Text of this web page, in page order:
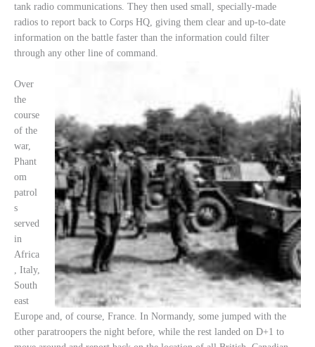
tank radio communications. They then used small, specially-made
radios to report back to Corps HQ, giving them clear and up-to-date
information on the battle faster than the information could filter
through any other line of command.
Over
the
course
of the
war,
Phant
om
patrol
s
served
in
Africa
, Italy,
South
east
Europe and, of course, France. In Normandy, some jumped with the
other paratroopers the night before, while the rest landed on D+1 to